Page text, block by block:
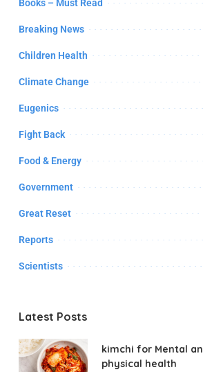
Books – Must Read
Breaking News
Children Health
Climate Change
Eugenics
Fight Back
Food & Energy
Government
Great Reset
Reports
Scientists
Latest Posts
kimchi for Mental
physical health